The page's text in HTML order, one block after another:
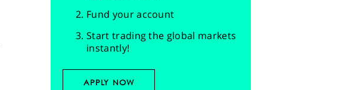
Fund your account
Start trading the global markets
instantly!
APPLY NOW